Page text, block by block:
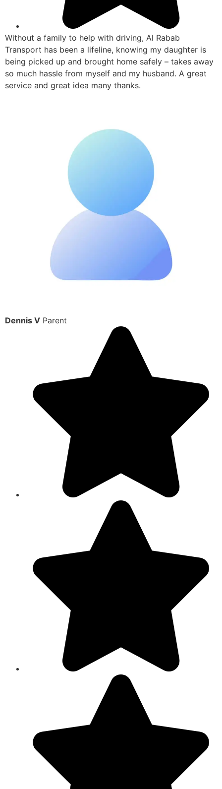
Without a family to help with driving, Al Rabab
Transport has been a lifeline, knowing my daughter is
being picked up and brought home safely – takes away
so much hassle from myself and my husband. A great
service and great idea many thanks.
Dennis V Parent